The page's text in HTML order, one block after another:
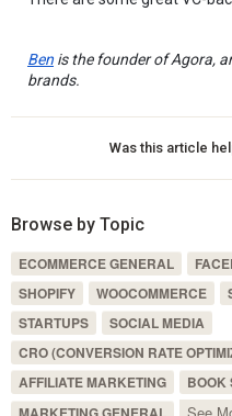
Benis the founder of Agora,
brands.
Was this article
Browse by Topic
ECOMMERCE GENERAL
SHOPIFY
WOOCOMMERCE
STARTUPS
SOCIAL MEDIA
CRO (CONVERSION RATE
AFFILIATE MARKETING
BOOK